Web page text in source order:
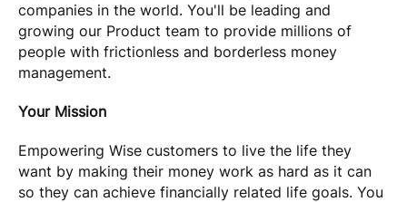
companies in the world. You'll be leading and
growing our Product team to provide millions of
people with frictionless and borderless money
management.
Your Mission
Empowering Wise customers to live the life they
want by making their money work as hard as it can
so they can achieve financially related life goals. You